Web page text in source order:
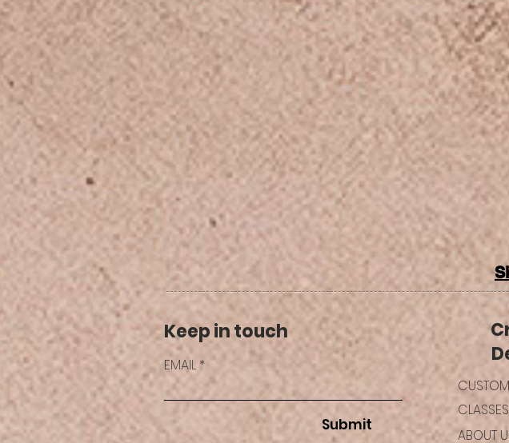
Keep in touch
EMAIL
Submit
CLASSES
ABOUT